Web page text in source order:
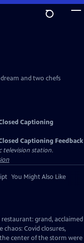
and two chefs
Captioning
Captioning Feedback
television station.
You Might Also Like
restaurant: grand, acclaimed
Covid closures,
center of the storm were